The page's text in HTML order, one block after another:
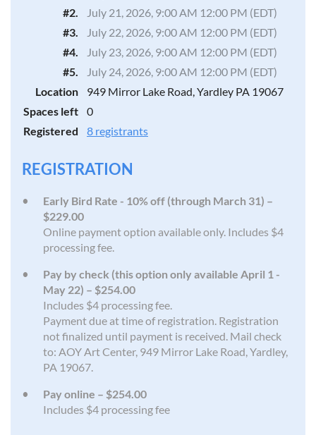
#2.
July 21, 2026, 9:00 AM 12:00 PM (EDT)
#3.
July 22, 2026, 9:00 AM 12:00 PM (EDT)
#4.
July 23, 2026, 9:00 AM 12:00 PM (EDT)
#5.
July 24, 2026, 9:00 AM 12:00 PM (EDT)
Location
949 Mirror Lake Road, Yardley PA 19067
Spaces left
0
Registered
8 registrants
REGISTRATION
Early Bird Rate - 10% off (through March 31) –
$229.00
Online payment option available only. Includes $4
processing fee.
Pay by check (this option only available April 1 -
May 22) – $254.00
Includes $4 processing fee.
Payment due at time of registration. Registration
not finalized until payment is received. Mail check
to: AOY Art Center, 949 Mirror Lake Road, Yardley,
PA 19067.
Pay online – $254.00
Includes $4 processing fee